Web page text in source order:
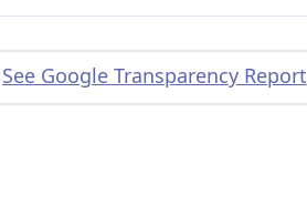
See Google Transparency Report